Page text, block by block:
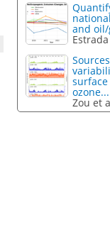
and oil/
surface
ozone...
Zou et